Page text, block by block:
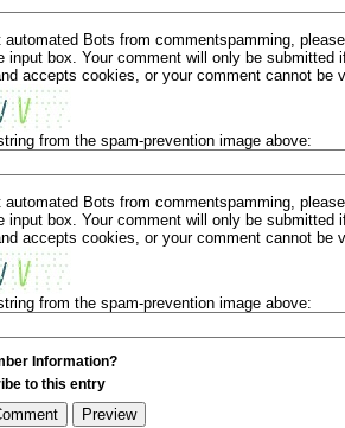
automated Bots from commentspamming,
input box. Your comment will only be
accepts cookies, or your comment cannot be
from the spam-prevention image above:
automated Bots from commentspamming,
input box. Your comment will only be
accepts cookies, or your comment cannot be
from the spam-prevention image above:
Information?
to this entry